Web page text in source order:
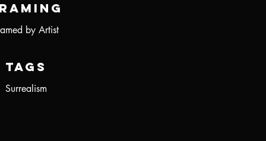
by Artist
Tags
Surrealism